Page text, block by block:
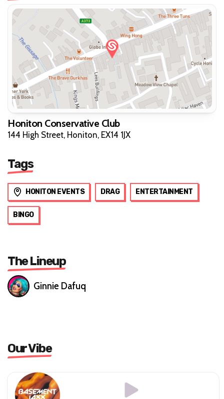
Honiton Conservative Club
144 High Street, Honiton, EX14 1JX
Tags
HONITON EVENTS DRAG ENTERTAINMENT
BINGO
The Lineup
Ginnie Dafuq
Our Vibe